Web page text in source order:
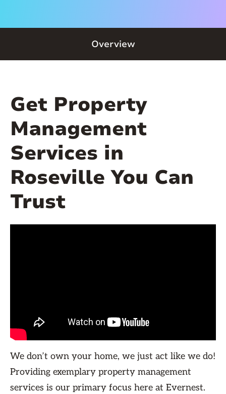
Overview
Get Property
Management
Services in
Roseville You Can
Trust
We don’t own your home, we just act like we do!
Providing exemplary property management
services is our primary focus here at Evernest.